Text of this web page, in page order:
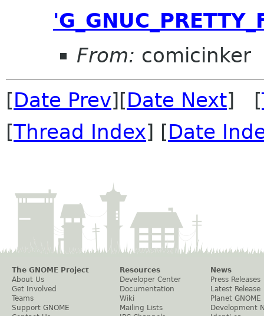
From: comicinker
[Date Prev][Date Next] [
[Thread Index] [Date
The GNOME Project
About Us
Get Involved
Teams
Support GNOME
Resources
Developer Center
Documentation
Wiki
Mailing Lists
News
Press Releases
Latest Release
Planet GNOME
Development